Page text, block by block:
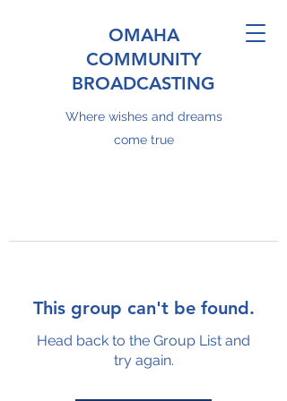
OMAHA
COMMUNITY
BROADCASTING
Where wishes and dreams
come true
This group can't be found.
Head back to the Group List and
try again.